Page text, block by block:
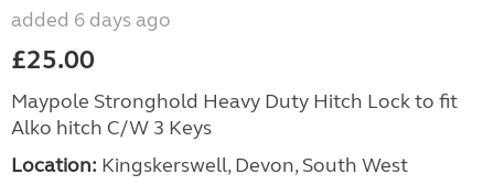
added 6 days ago
£25.00
Maypole Stronghold Heavy Duty Hitch Lock to fit
Alko hitch C/W 3 Keys
Location: Kingskerswell, Devon, South West